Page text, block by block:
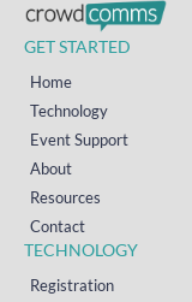
GET STARTED
Home
Technology
Event Support
About
Resources
Contact
TECHNOLOGY
Registration